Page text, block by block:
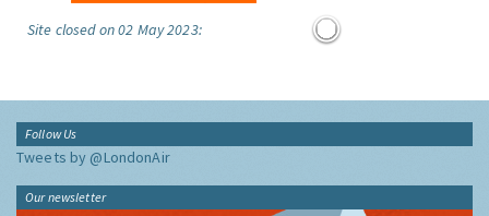
Site closed on 02 May 2023:
Follow Us
Tweets by @LondonAir
Our newsletter